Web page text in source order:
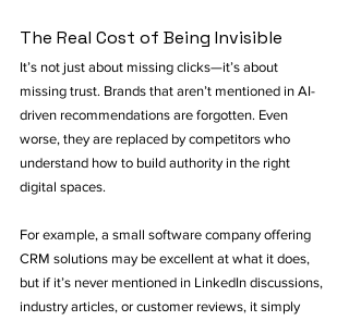
The Real Cost of Being Invisible
It’s not just about missing clicks—it’s about
missing trust. Brands that aren’t mentioned in AI-
driven recommendations are forgotten. Even
worse, they are replaced by competitors who
understand how to build authority in the right
digital spaces.
For example, a small software company offering
CRM solutions may be excellent at what it does,
but if it’s never mentioned in LinkedIn discussions,
industry articles, or customer reviews, it simply